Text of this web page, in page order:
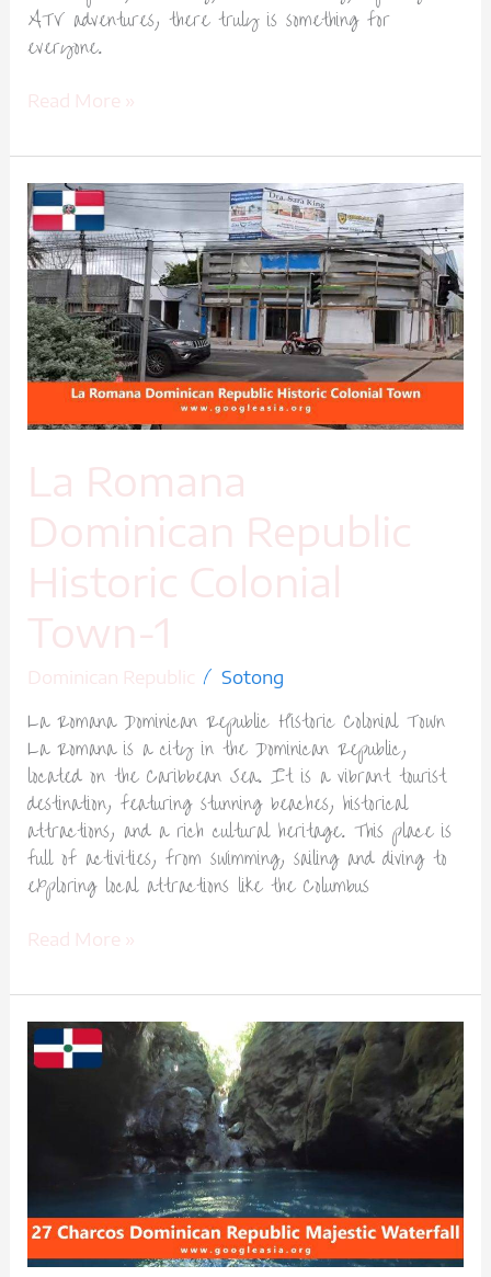
ATV adventures, there truly is something for
everyone.
Read More »
La Romana
Dominican Republic
Historic Colonial
Town-1
Dominican Republic / Sotong
La Romana Dominican Republic Historic Colonial Town
La Romana is a city in the Dominican Republic,
located on the Caribbean Sea. It is a vibrant tourist
destination, featuring stunning beaches, historical
attractions, and a rich cultural heritage. This place is
full of activities, from swimming, sailing and diving to
exploring local attractions like the Columbus
La
Romana
Dominican
Republic
Historic
Colonial
Town-
1
Read More »
27
Charcos
Waterfall-